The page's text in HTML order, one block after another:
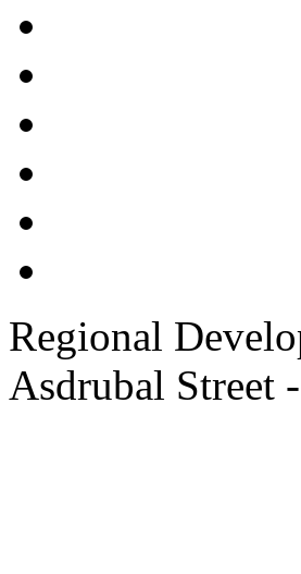
Regional
Asdrubal Street